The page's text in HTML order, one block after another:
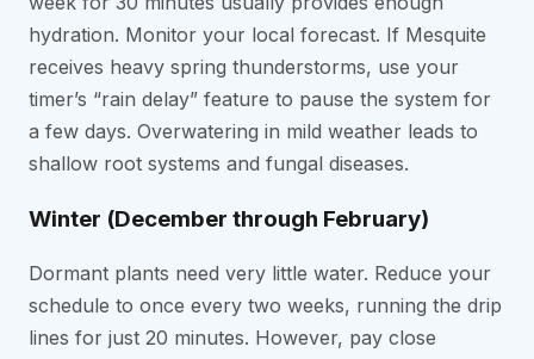
hydration. Monitor your local forecast. If Mesquite
receives heavy spring thunderstorms, use your
timer’s “rain delay” feature to pause the system for
a few days. Overwatering in mild weather leads to
shallow root systems and fungal diseases.
Winter (December through February)
Dormant plants need very little water. Reduce your
schedule to once every two weeks, running the drip
lines for just 20 minutes. However, pay close